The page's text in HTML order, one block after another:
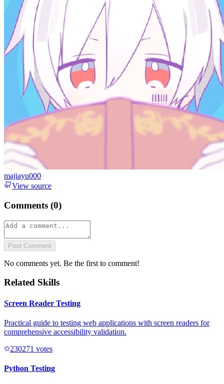
majiayu000
View source
Comments (0)
Post Comment
No comments yet. Be the first to comment!
Related Skills
Screen Reader Testing
Practical guide to testing web applications with screen readers for
comprehensive accessibility validation.
230271 votes
Python Testing